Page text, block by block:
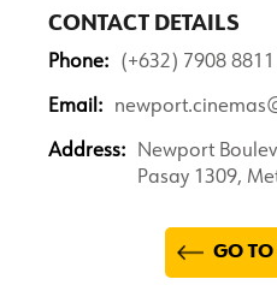
CONTACT DETAILS
Phone: (+632) 7908
Email:
Address:
Newport
Pasay 1309,
GO TO